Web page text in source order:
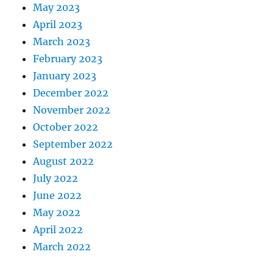
May 2023
April 2023
March 2023
February 2023
January 2023
December 2022
November 2022
October 2022
September 2022
August 2022
July 2022
June 2022
May 2022
April 2022
March 2022